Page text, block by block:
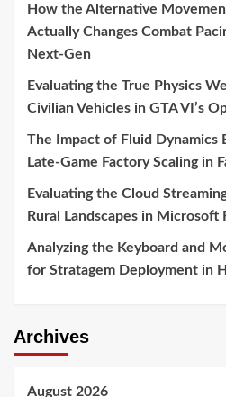
How the Alternative
Actually Changes Combat
Next-Gen
Evaluating the True Physics
Civilian Vehicles in GTA VI’s
The Impact of Fluid Dynamics
Late-Game Factory Scaling in
Evaluating the Cloud
Rural Landscapes in Microsoft
Analyzing the Keyboard and
for Stratagem Deployment in
Archives
August 2026